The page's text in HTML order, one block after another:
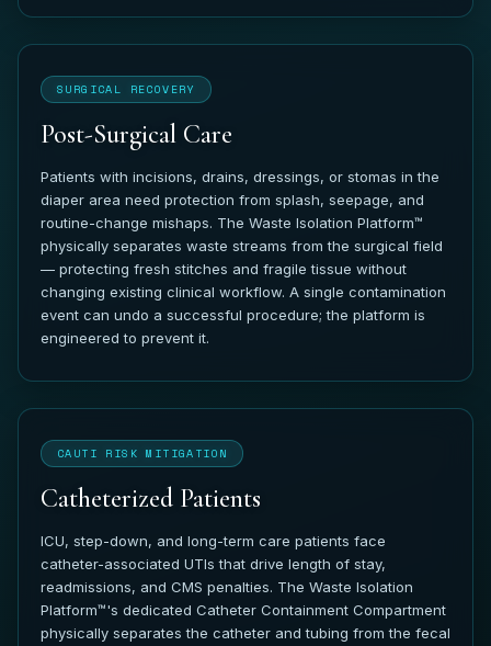
SURGICAL RECOVERY
Post-Surgical Care
Patients with incisions, drains, dressings, or stomas in the
diaper area need protection from splash, seepage, and
routine-change mishaps. The Waste Isolation Platform™
physically separates waste streams from the surgical field
— protecting fresh stitches and fragile tissue without
changing existing clinical workflow. A single contamination
event can undo a successful procedure; the platform is
engineered to prevent it.
CAUTI RISK MITIGATION
Catheterized Patients
ICU, step-down, and long-term care patients face
catheter-associated UTIs that drive length of stay,
readmissions, and CMS penalties. The Waste Isolation
Platform™'s dedicated Catheter Containment Compartment
physically separates the catheter and tubing from the fecal